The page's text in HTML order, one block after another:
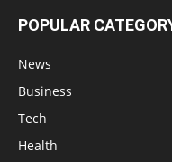
POPULAR
News
Business
Tech
Health